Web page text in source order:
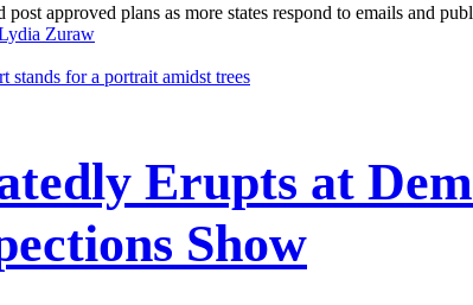
approved plans as more states respond to emails and
Zuraw
Erupts at
Show